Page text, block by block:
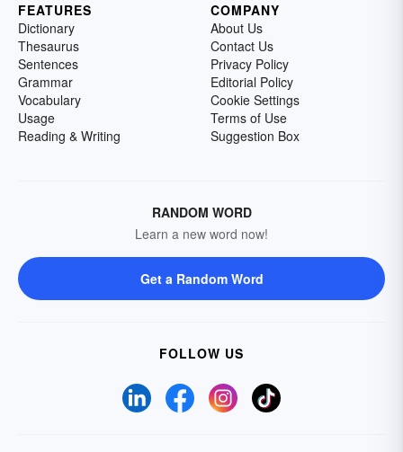
FEATURES
Dictionary
Thesaurus
Sentences
Grammar
Vocabulary
Usage
Reading & Writing
COMPANY
About Us
Contact Us
Privacy Policy
Editorial Policy
Cookie Settings
Terms of Use
Suggestion Box
RANDOM WORD
Learn a new word now!
Get a Random Word
FOLLOW US